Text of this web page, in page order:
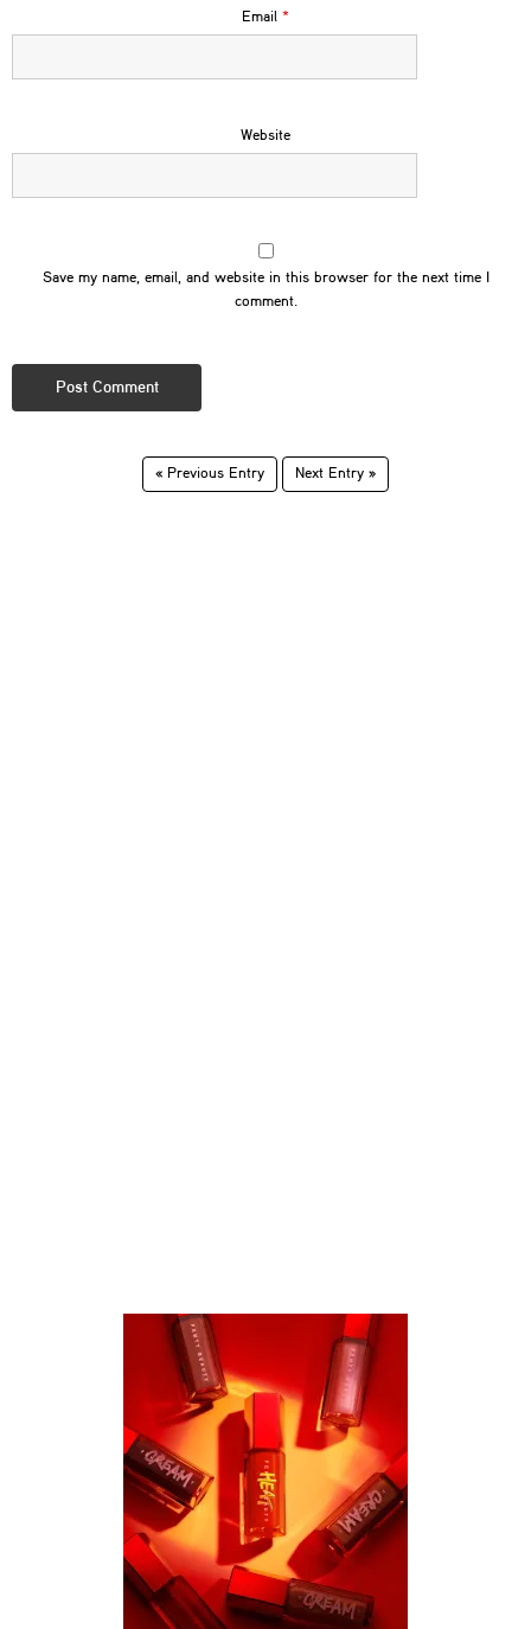
Email *
Website
Save my name, email, and website in this browser for the next time I
comment.
« Previous Entry Next Entry »